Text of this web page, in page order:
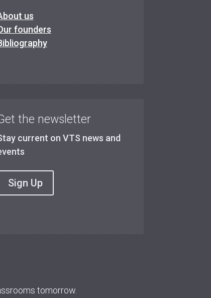
us
founders
the newsletter
current on VTS news and
Sign Up
tomorrow.